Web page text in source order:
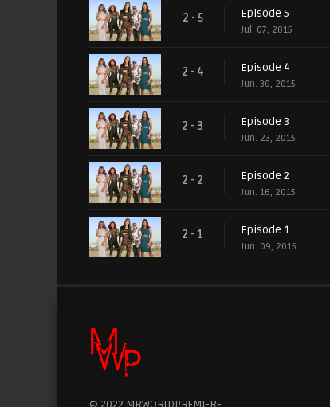
2 - 5 Episode 5
Jul. 07, 2015
2 - 4 Episode 4
Jun. 30, 2015
2 - 3 Episode 3
Jun. 23, 2015
2 - 2 Episode 2
Jun. 16, 2015
2 - 1 Episode 1
Jun. 09, 2015
© 2022 MRWORLDPREMIERE